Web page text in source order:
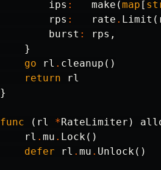
ips : make (map [
rps : rate . Limit (
burst : rps ,
}
go
rl . cleanup ()
return
rl
}
func ( rl *RateLimiter )
rl . mu . Lock()
defer
rl . mu . Unlock()